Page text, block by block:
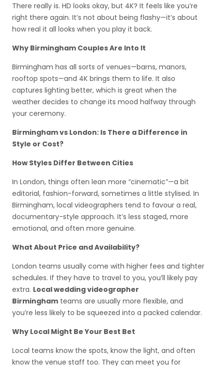
There really is. HD looks okay, but 4K? It feels like you’re
right there again. It’s not about being flashy—it’s about
how real it all looks when you play it back.
Why Birmingham Couples Are Into It
Birmingham has all sorts of venues—barns, manors,
rooftop spots—and 4K brings them to life. It also
captures lighting better, which is great when the
weather decides to change its mood halfway through
your ceremony.
Birmingham vs London: Is There a Difference in
Style or Cost?
How Styles Differ Between Cities
In London, things often lean more “cinematic”—a bit
editorial, fashion-forward, sometimes a little stylised. In
Birmingham, local videographers tend to favour a real,
documentary-style approach. It’s less staged, more
emotional, and often more genuine.
What About Price and Availability?
London teams usually come with higher fees and tighter
schedules. If they have to travel to you, you’ll likely pay
extra. Local wedding videographer
Birmingham teams are usually more flexible, and
you’re less likely to be squeezed into a packed calendar.
Why Local Might Be Your Best Bet
Local teams know the spots, know the light, and often
know the venue staff too. They can meet you for